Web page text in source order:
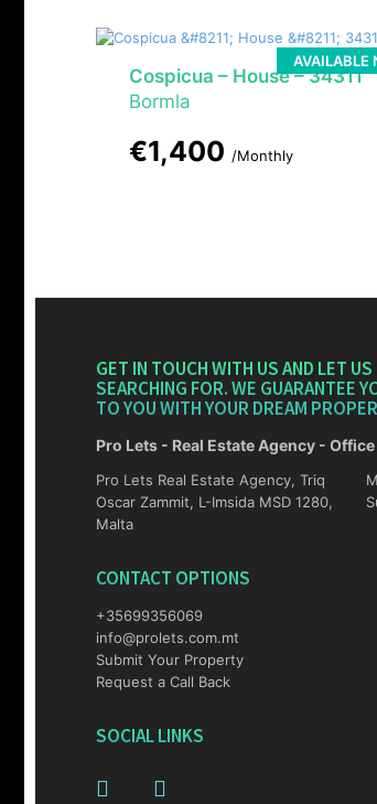
AVAILABLE
Cospicua – House – 34311
Bormla
€1,400 /Monthly
GET IN TOUCH WITH US AND LET
SEARCHING FOR. WE GUARANTEE
TO YOU WITH YOUR DREAM
Pro Lets - Real Estate Agency -
Pro Lets Real Estate Agency, Triq
Oscar Zammit, L-Imsida MSD 1280,
Malta
CONTACT OPTIONS
+35699356069
info@prolets.com.mt
Submit Your Property
Request a Call Back
SOCIAL LINKS